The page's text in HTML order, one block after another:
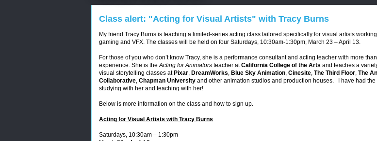
Class alert: "Acting for Visual Artists" with Tracy Burns
My friend Tracy Burns is teaching a limited-series acting class tailored specifically for visual artists
gaming and VFX. The classes will be held on four Saturdays, 10:30am-1:30pm, March 23 – April 13.
For those of you who don’t know Tracy, she is a performance consultant and acting teacher with more
experience. She is theActing for Animators teacher atCalifornia College of the Arts and teaches a
visual storytelling classes at Pixar, DreamWorks, Blue Sky Animation, Cinesite, The Third Floor, The
Collaborative, Chapman University and other animation studios and production houses. I have had the
studying with her and teaching with her!
Below is more information on the class and how to sign up.
Acting for Visual Artists with Tracy Burns
Saturdays, 10:30am – 1:30pm